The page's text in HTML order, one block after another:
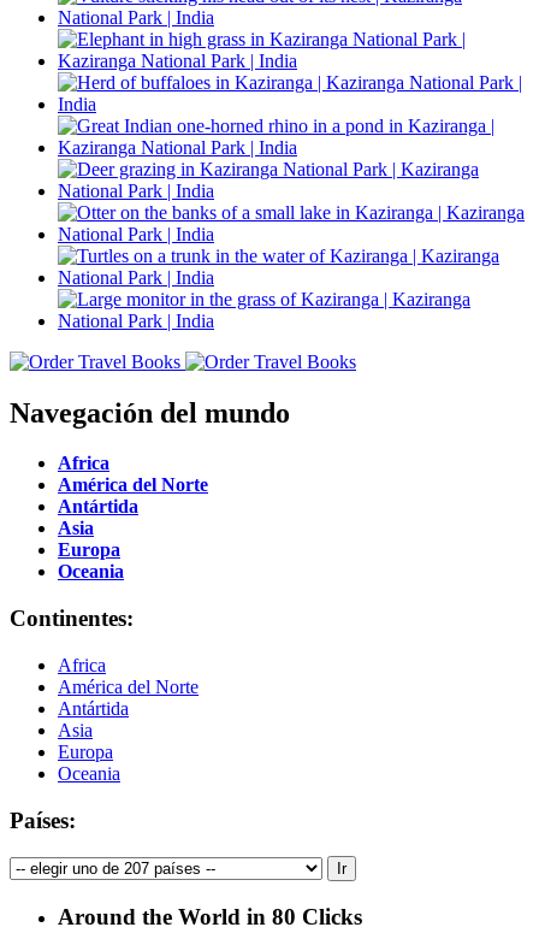
Navegación del mundo
Africa
América del Norte
Antártida
Asia
Europa
Oceania
Continentes:
Africa
América del Norte
Antártida
Asia
Europa
Oceania
Países:
Around the World in 80 Clicks